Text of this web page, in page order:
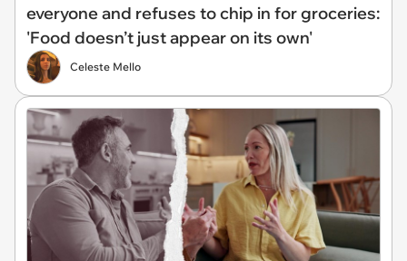
everyone and refuses to chip in for groceries:
'Food doesn’t just appear on its own'
Celeste Mello